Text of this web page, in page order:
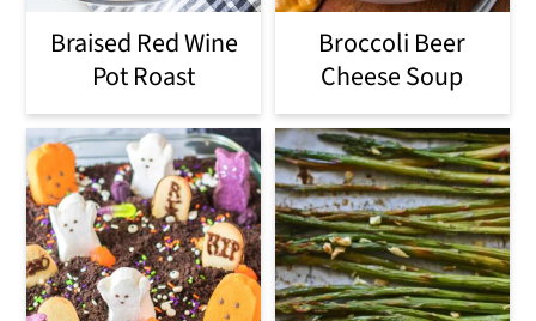
Braised Red Wine
Pot Roast
Broccoli Beer
Cheese Soup